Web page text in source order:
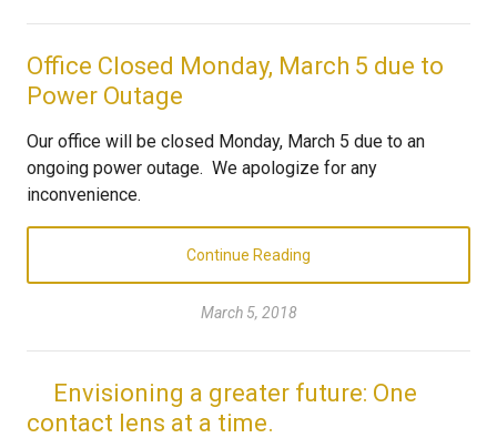
Office Closed Monday, March 5 due to
Power Outage
Our office will be closed Monday, March 5 due to an
ongoing power outage. We apologize for any
inconvenience.
Continue Reading
March 5, 2018
Envisioning a greater future: One
contact lens at a time.